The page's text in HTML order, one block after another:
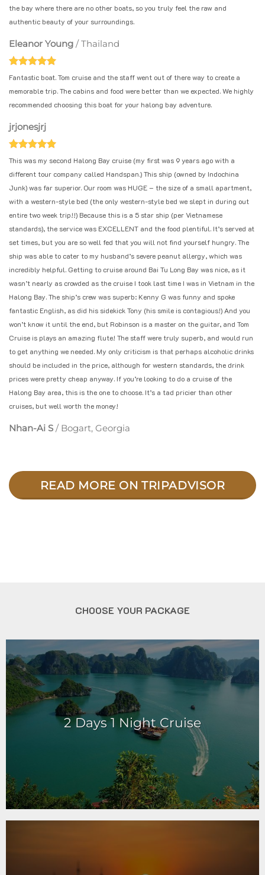
the bay where there are no other boats, so you truly feel the raw and
authentic beauty of your surroundings.
Eleanor Young / Thailand
Fantastic boat. Tom cruise and the staff went out of there way to create a
memorable trip. The cabins and food were better than we expected. We highly
recommended choosing this boat for your halong bay adventure.
jrjonesjrj
This was my second Halong Bay cruise (my first was 9 years ago with a
different tour company called Handspan.) This ship (owned by Indochina
Junk) was far superior. Our room was HUGE – the size of a small apartment,
with a western-style bed (the only western-style bed we slept in during out
entire two week trip!!) Because this is a 5 star ship (per Vietnamese
standards), the service was EXCELLENT and the food plentiful. It’s served at
set times, but you are so well fed that you will not find yourself hungry. The
ship was able to cater to my husband’s severe peanut allergy, which was
incredibly helpful. Getting to cruise around Bai Tu Long Bay was nice, as it
wasn’t nearly as crowded as the cruise I took last time I was in Vietnam in the
Halong Bay. The ship’s crew was superb: Kenny G was funny and spoke
fantastic English, as did his sidekick Tony (his smile is contagious!) And you
won’t know it until the end, but Robinson is a master on the guitar, and Tom
Cruise is plays an amazing flute! The staff were truly superb, and would run
to get anything we needed. My only criticism is that perhaps alcoholic drinks
should be included in the price, although for western standards, the drink
prices were pretty cheap anyway. If you’re looking to do a cruise of the
Halong Bay area, this is the one to choose. It’s a tad pricier than other
cruises, but well worth the money!
Nhan-Ai S / Bogart, Georgia
READ MORE ON TRIPADVISOR
CHOOSE YOUR PACKAGE
2 Days 1 Night Cruise